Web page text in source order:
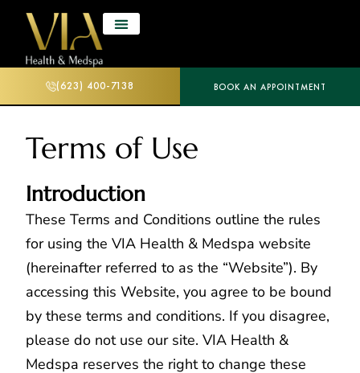
(623) 400-7138 BOOK AN APPOINTMENT
Terms of Use
Introduction
These Terms and Conditions outline the rules
for using the VIA Health & Medspa website
(hereinafter referred to as the “Website”). By
accessing this Website, you agree to be bound
by these terms and conditions. If you disagree,
please do not use our site. VIA Health &
Medspa reserves the right to change these